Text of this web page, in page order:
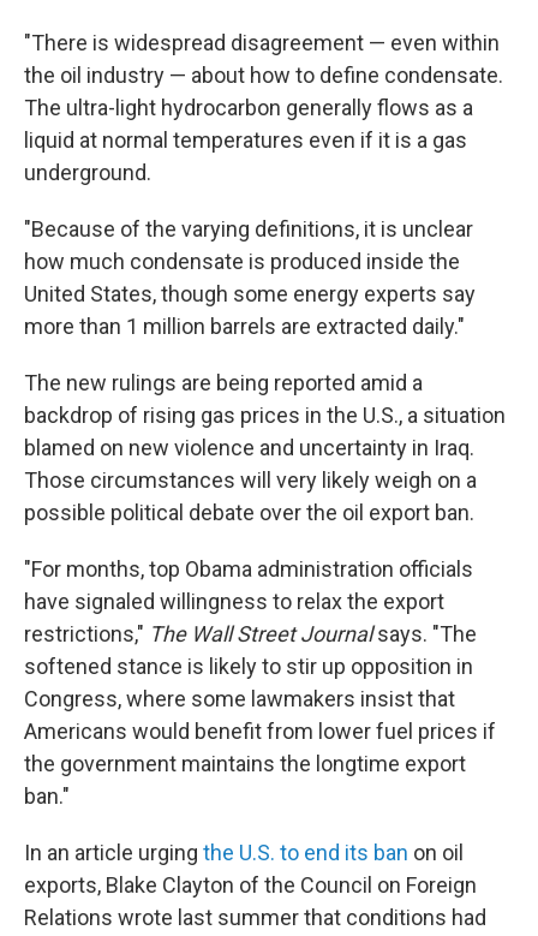
"There is widespread disagreement — even within
the oil industry — about how to define condensate.
The ultra-light hydrocarbon generally flows as a
liquid at normal temperatures even if it is a gas
underground.
"Because of the varying definitions, it is unclear
how much condensate is produced inside the
United States, though some energy experts say
more than 1 million barrels are extracted daily."
The new rulings are being reported amid a
backdrop of rising gas prices in the U.S., a situation
blamed on new violence and uncertainty in Iraq.
Those circumstances will very likely weigh on a
possible political debate over the oil export ban.
"For months, top Obama administration officials
have signaled willingness to relax the export
restrictions," The Wall Street Journalsays. "The
softened stance is likely to stir up opposition in
Congress, where some lawmakers insist that
Americans would benefit from lower fuel prices if
the government maintains the longtime export
ban."
In an article urging the U.S. to end its ban on oil
exports, Blake Clayton of the Council on Foreign
Relations wrote last summer that conditions had